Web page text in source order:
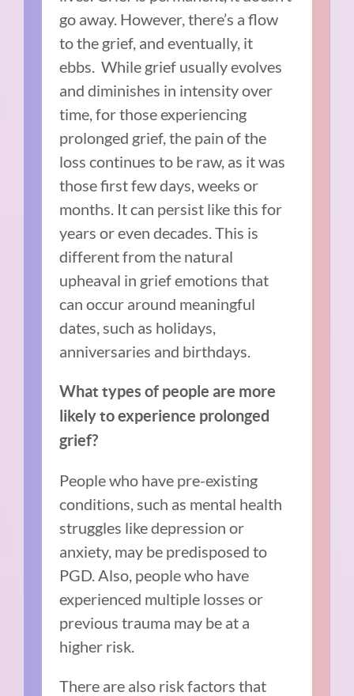
go away. However, there’s a flow
to the grief, and eventually, it
ebbs. While grief usually evolves
and diminishes in intensity over
time, for those experiencing
prolonged grief, the pain of the
loss continues to be raw, as it was
those first few days, weeks or
months. It can persist like this for
years or even decades. This is
different from the natural
upheaval in grief emotions that
can occur around meaningful
dates, such as holidays,
anniversaries and birthdays.
What types of people are more
likely to experience prolonged
grief?
People who have pre-existing
conditions, such as mental health
struggles like depression or
anxiety, may be predisposed to
PGD. Also, people who have
experienced multiple losses or
previous trauma may be at a
higher risk.
There are also risk factors that